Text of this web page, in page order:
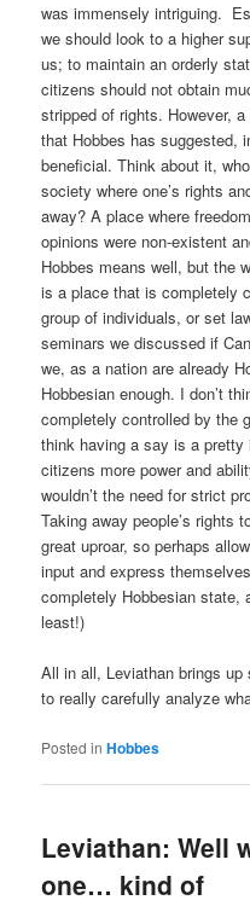
was immensely intriguing.
we should look to a higher
us; to maintain an orderly
citizens should not obtain
stripped of rights. However,
that Hobbes has suggested,
beneficial. Think about it,
society where one’s rights
away? A place where
opinions were non-existent
Hobbes means well, but the
is a place that is completely
group of individuals, or set
seminars we discussed if
we, as a nation are already
Hobbesian enough. I don’t
completely controlled by the
think having a say is a
citizens more power and
wouldn’t the need for strict
Taking away people’s rights
great uproar, so perhaps
input and express
completely Hobbesian state,
least!)
All in all, Leviathan brings
to really carefully analyze
Posted in Hobbes
Leviathan: Well
one… kind of